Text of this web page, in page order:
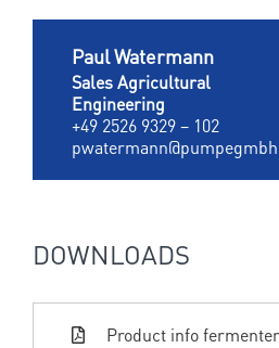
Paul Watermann
Sales Agricultural
Engineering
+49 2526 9329 – 102
DOWNLOADS
Product info